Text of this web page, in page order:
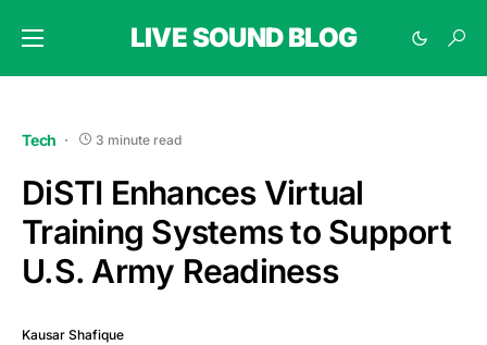
LIVE SOUND BLOG
Tech 3 minute read
DiSTI Enhances Virtual
Training Systems to Support
U.S. Army Readiness
Kausar Shafique